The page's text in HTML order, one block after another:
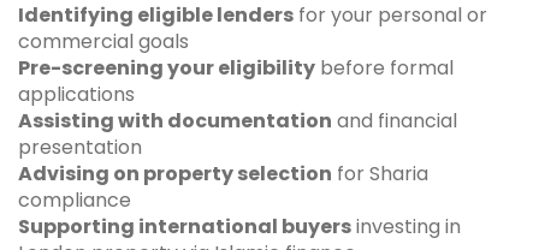
Identifying eligible lenders for your personal or
commercial goals
Pre-screening your eligibility before formal
applications
Assisting with documentation and financial
presentation
Advising on property selection for Sharia
compliance
Supporting international buyersinvesting in